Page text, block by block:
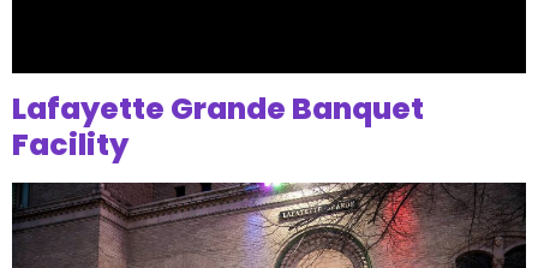
Lafayette Grande Banquet
Facility